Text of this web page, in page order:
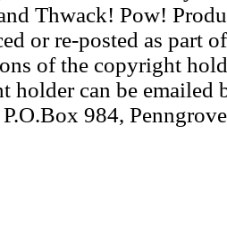
Thwack! Pow!
or re-posted as part
of the copyright
holder can be emailed
984,